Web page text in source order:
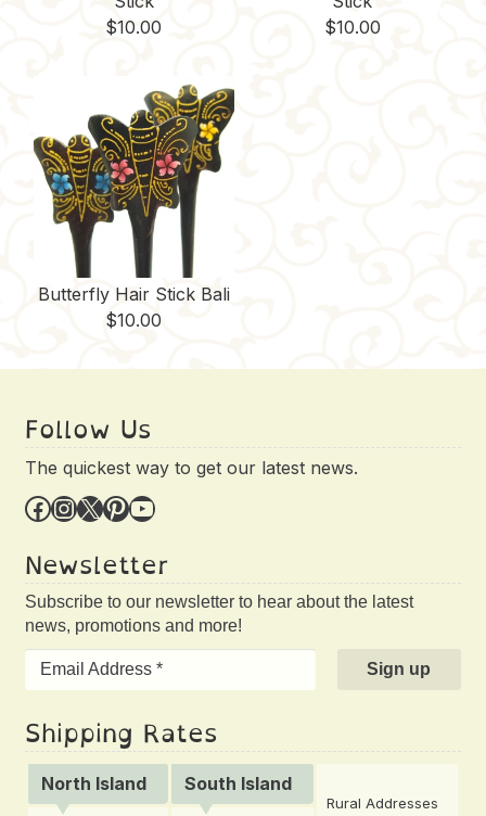
$10.00
$10.00
Butterfly Hair Stick Bali
$10.00
Follow Us
The quickest way to get our latest news.
Facebook InstagramX Pinterest YouTube
Newsletter
Subscribe to our newsletter to hear about the latest
news, promotions and more!
Shipping Rates
North Island South Island
Rural Addresses